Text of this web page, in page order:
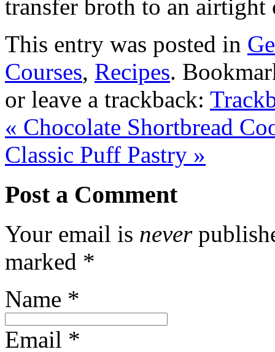
transfer broth to an
This entry was posted in
Courses, Recipes.
or leave a trackback:
« Chocolate Shortbread
Classic Puff Pastry »
Post a Comment
Your email is never
marked *
Name *
Email *